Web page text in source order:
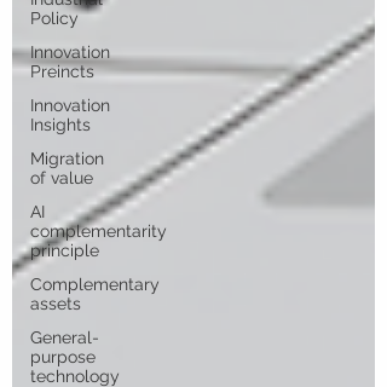
Policy
Innovation
Preincts
Innovation
Insights
Migration
of value
AI
complementarity
principle
Complementary
assets
General-
purpose
technology